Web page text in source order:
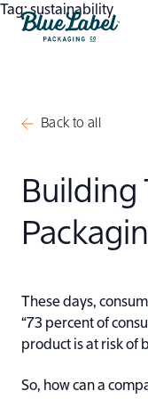
Skip to content
Tag:sustainability
Back to all
Building
These days,
“73 percent of
product is at risk of
So, how can a